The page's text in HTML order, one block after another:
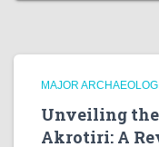
MAJOR
Unveiling
Akrotiri: A